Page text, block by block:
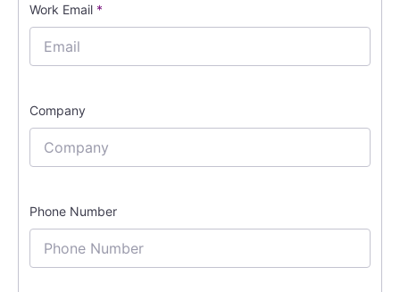
Work Email *
Company
Phone Number